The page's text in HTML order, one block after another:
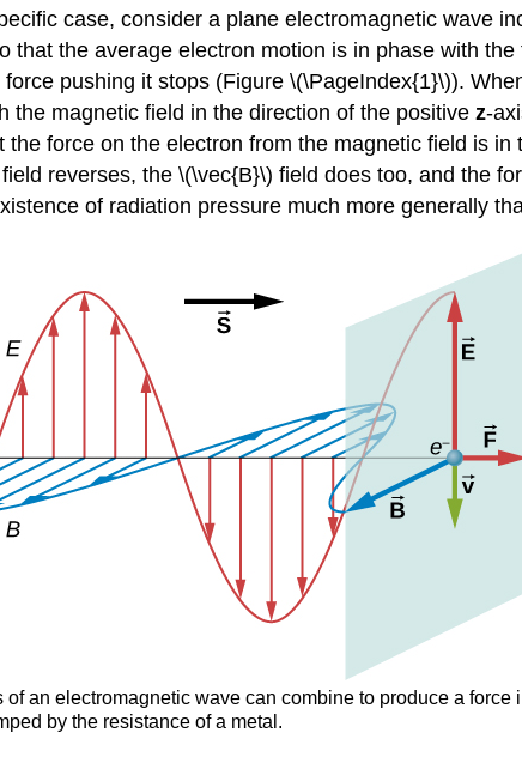
case, consider a plane electromagnetic wave
that the average electron motion is in phase with
pushing it stops (Figure \(\PageIndex{1}\)).
the magnetic field in the direction of the positive z-
force on the electron from the magnetic field is in
reverses, the \(\vec{B}\) field does too, and the
of radiation pressure much more generally
an electromagnetic wave can combine to produce a
by the resistance of a metal.